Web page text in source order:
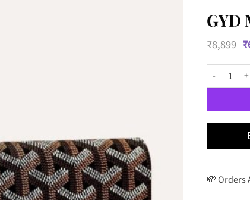
GYD
₹8,899 ₹
GYD
💸 Orders